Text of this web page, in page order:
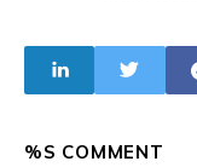
%S COMMENT